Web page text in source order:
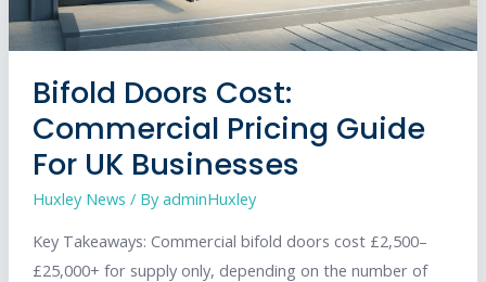
Bifold Doors Cost:
Commercial Pricing Guide
For UK Businesses
Huxley News / ByadminHuxley
Key Takeaways: Commercial bifold doors cost £2,500–
£25,000+ for supply only, depending on the number of